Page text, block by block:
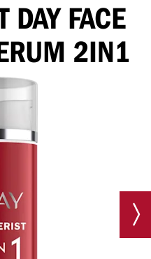
DAY FACE
2IN1